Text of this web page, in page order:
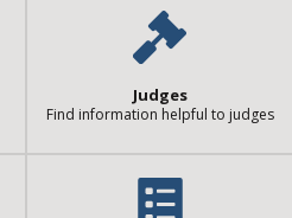
Judges
Find information helpful to judges